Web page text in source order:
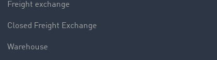
Freight exchange
Closed Freight Exchange
Warehouse